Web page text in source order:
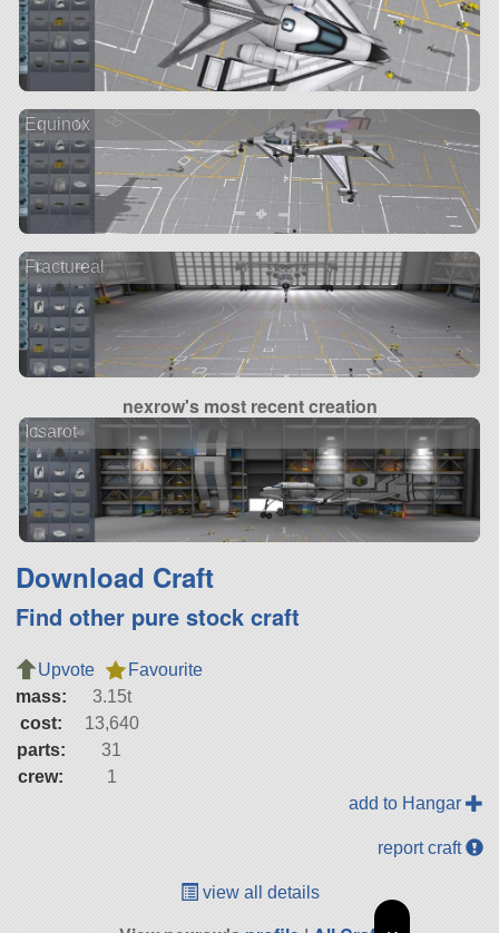
Equinox
Fractureal
nexrow's most recent creation
Icsarot
Download Craft
Find other pure stock craft
Upvote
Favourite
mass:
3.15t
cost:
13,640
parts:
31
crew:
1
add to Hangar
report craft
view all details